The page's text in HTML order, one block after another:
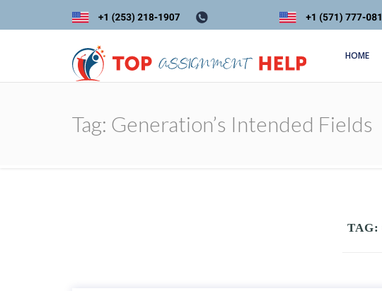
HOME
Tag: Generation’s Intended Fields
TAG: